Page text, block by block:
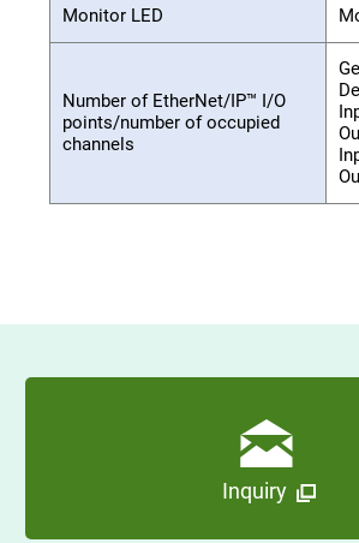
Monitor LED
Number of EtherNet/IP™ I/O
points/number of occupied
channels
Inquiry